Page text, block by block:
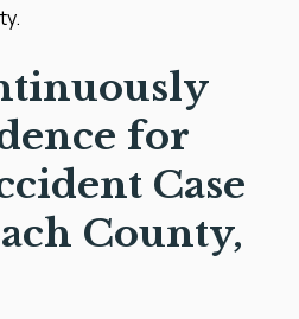
for
Case
County,